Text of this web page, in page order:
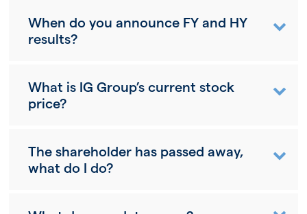
When do you announce FY and HY
results?
What is IG Group’s current stock
price?
The shareholder has passed away,
what do I do?